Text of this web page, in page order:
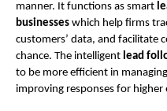
manner. It functions as smart
businesses which help firms
customers’ data, and facilitate
chance. The intelligent lead
to be more efficient in
improving responses for higher